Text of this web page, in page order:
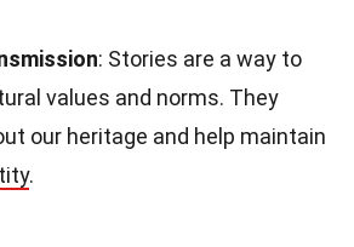
: Stories are a way to
values and norms. They
our heritage and help maintain
.